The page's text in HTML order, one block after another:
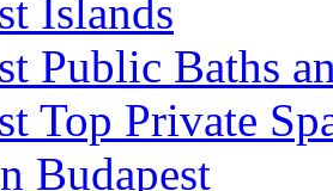
Islands
Public Baths
Top Private
Budapest